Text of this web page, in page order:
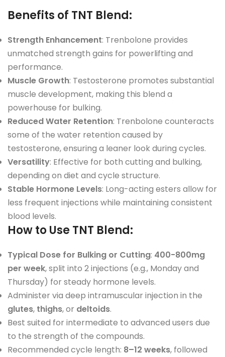
Benefits of TNT Blend:
Strength Enhancement: Trenbolone provides
unmatched strength gains for powerlifting and
performance.
Muscle Growth: Testosterone promotes substantial
muscle development, making this blend a
powerhouse for bulking.
Reduced Water Retention: Trenbolone counteracts
some of the water retention caused by
testosterone, ensuring a leaner look during cycles.
Versatility: Effective for both cutting and bulking,
depending on diet and cycle structure.
Stable Hormone Levels: Long-acting esters allow for
less frequent injections while maintaining consistent
blood levels.
How to Use TNT Blend:
Typical Dose for Bulking or Cutting: 400-800mg
per week, split into 2 injections (e.g., Monday and
Thursday) for steady hormone levels.
Administer via deep intramuscular injection in the
glutes, thighs, or deltoids.
Best suited for intermediate to advanced users due
to the strength of the compounds.
Recommended cycle length: 8–12 weeks, followed